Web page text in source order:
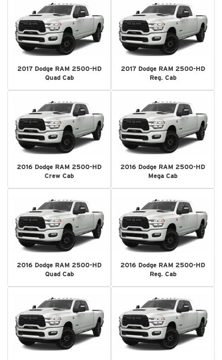
2017 Dodge RAM 2500-HD
Quad Cab
2017 Dodge RAM 2500-HD
Reg. Cab
2016 Dodge RAM 2500-HD
Crew Cab
2016 Dodge RAM 2500-HD
Mega Cab
2016 Dodge RAM 2500-HD
Quad Cab
2016 Dodge RAM 2500-HD
Reg. Cab